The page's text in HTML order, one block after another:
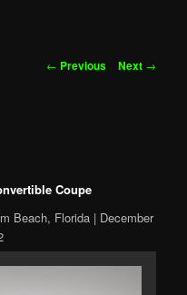
Post
← Previous Next →
Coupe
Beach, Florida | December